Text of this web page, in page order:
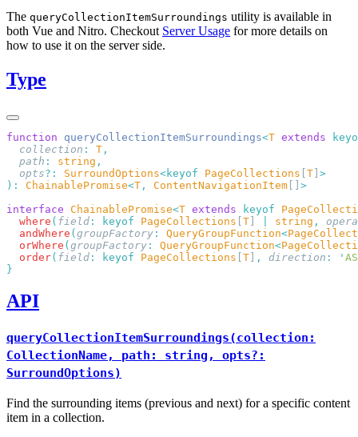
The queryCollectionItemSurroundings utility is available in
both Vue and Nitro. Checkout Server Usage for more details on
how to use it on the server side.
Type
function queryCollectionItemSurroundings<T extends
  collection
: T
  path
: string
  opts
?: SurroundOptions<keyof PageCollections [T]
):
ChainablePromise<T , ContentNavigationItem []
interface ChainablePromise<T extends keyof
  where
( field : keyof PageCollections [T] string ,
  andWhere
(groupFactory : QueryGroupFunction<
  orWhere
(groupFactory : QueryGroupFunction<
  order
( field : keyof PageCollections [T] , direction : '
API
queryCollectionItemSurroundings(collection:
CollectionName, path: string, opts?:
SurroundOptions)
Find the surrounding items (previous and next) for a specific content
item in a collection.